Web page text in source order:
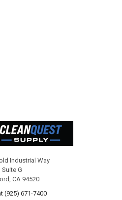
Industrial Way
Suite G
CA 94520
(925) 671-7400